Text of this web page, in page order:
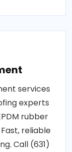
services
experts
rubber
reliable
Call (631)